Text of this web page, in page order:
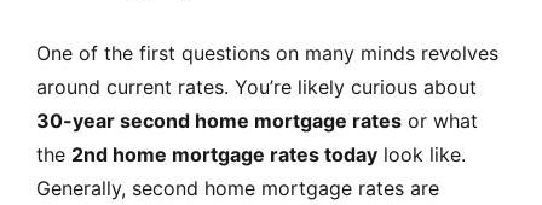
One of the first questions on many minds revolves
around current rates. You’re likely curious about
30-year second home mortgage rates or what
the 2nd home mortgage rates today look like.
Generally, second home mortgage rates are